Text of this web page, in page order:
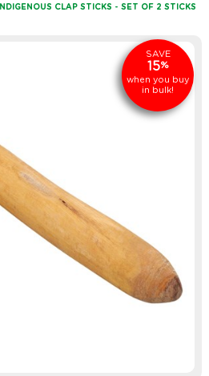
INDIGENOUS CLAP STICKS - SET OF 2 STICKS
SAVE
15%
when you buy
in bulk!